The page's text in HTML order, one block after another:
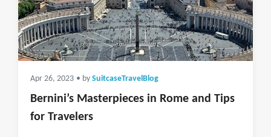
Apr 26, 2023 • by SuitcaseTravelBlog
Bernini’s Masterpieces in Rome and Tips
for Travelers